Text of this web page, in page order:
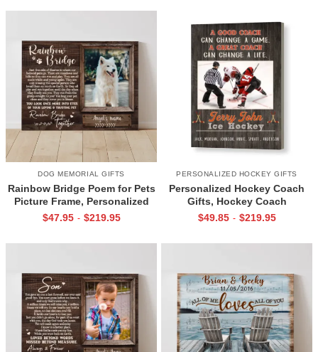
DOG MEMORIAL GIFTS
Rainbow Bridge Poem for Pets
Picture Frame, Personalized
Dog Memorial Gifts with
$47.95 - $219.95
PERSONALIZED HOCKEY GIFTS
Personalized Hockey Coach
Gifts, Hockey Coach
Appreciation Gift, End Of
$49.85 - $219.95